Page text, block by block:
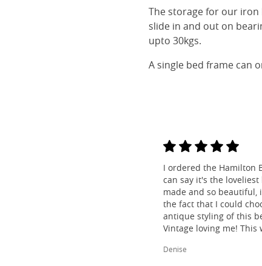
The storage for our iron
slide in and out on
upto 30kgs.
A single bed frame can
I ordered the Hamilton
can say it's the
made and so beautiful,
the fact that I could
antique styling of this
Vintage loving me!
Denise